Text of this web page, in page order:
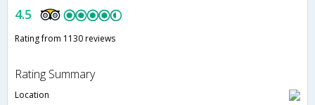
4.5
Rating from 1130 reviews
Rating Summary
Location